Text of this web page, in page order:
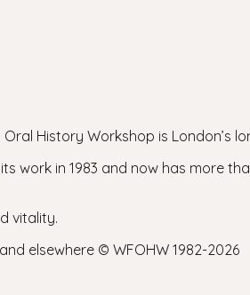
History Workshop is London’s
work in 1983 and now has more
vitality.
elsewhere © WFOHW 1982-2026